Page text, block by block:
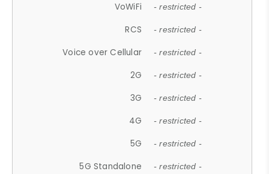
VoWiFi - restricted -
RCS - restricted -
Voice over Cellular - restricted -
2G - restricted -
3G - restricted -
4G - restricted -
5G - restricted -
5G Standalone - restricted -